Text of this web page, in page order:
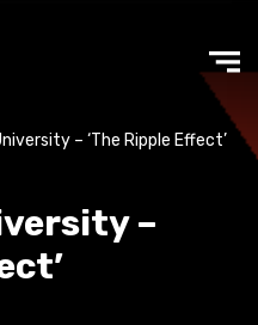
– ‘The Ripple Effect’
–